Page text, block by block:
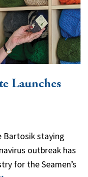
Launches
Bartosik staying
outbreak has
for the Seamen’s